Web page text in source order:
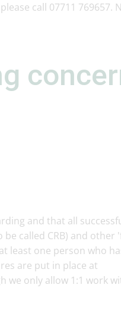
call 07711 769657.
and that all
called CRB) and other
least one person who
are put in place at
we only allow 1:1 work